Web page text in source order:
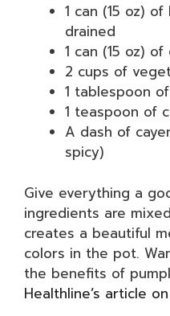
1 can (15 oz)
drained
1 can (15 oz)
2 cups of
1 tablespoon
1 teaspoon of
A dash of
spicy)
Give everything a
ingredients are
creates a beautiful
colors in the pot.
the benefits of
Healthline’s article